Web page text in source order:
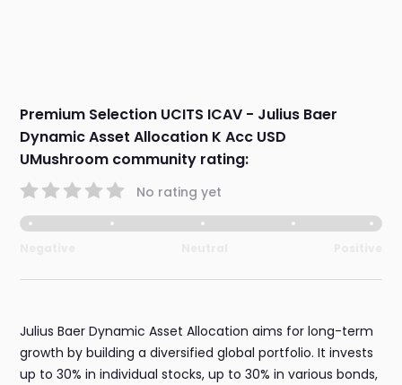
Premium Selection UCITS ICAV - Julius Baer
Dynamic Asset Allocation K Acc USD
UMushroom community rating:
No rating yet
Julius Baer Dynamic Asset Allocation aims for long-term
growth by building a diversified global portfolio. It invests
up to 30% in individual stocks, up to 30% in various bonds,